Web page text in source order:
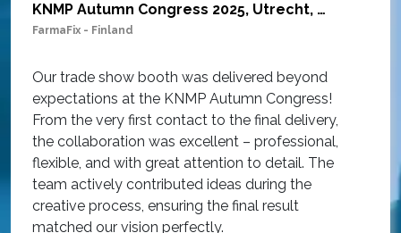
KNMP Autumn Congress 2025, Utrecht, Netherlands
FarmaFix - Finland
Our trade show booth was delivered beyond
expectations at the KNMP Autumn Congress!
From the very first contact to the final delivery,
the collaboration was excellent – professional,
flexible, and with great attention to detail. The
team actively contributed ideas during the
creative process, ensuring the final result
matched our vision perfectly.